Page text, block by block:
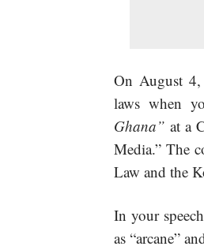
On August
laws when
Ghana” at a
Media.” The
Law and the
In your
as “arcane”